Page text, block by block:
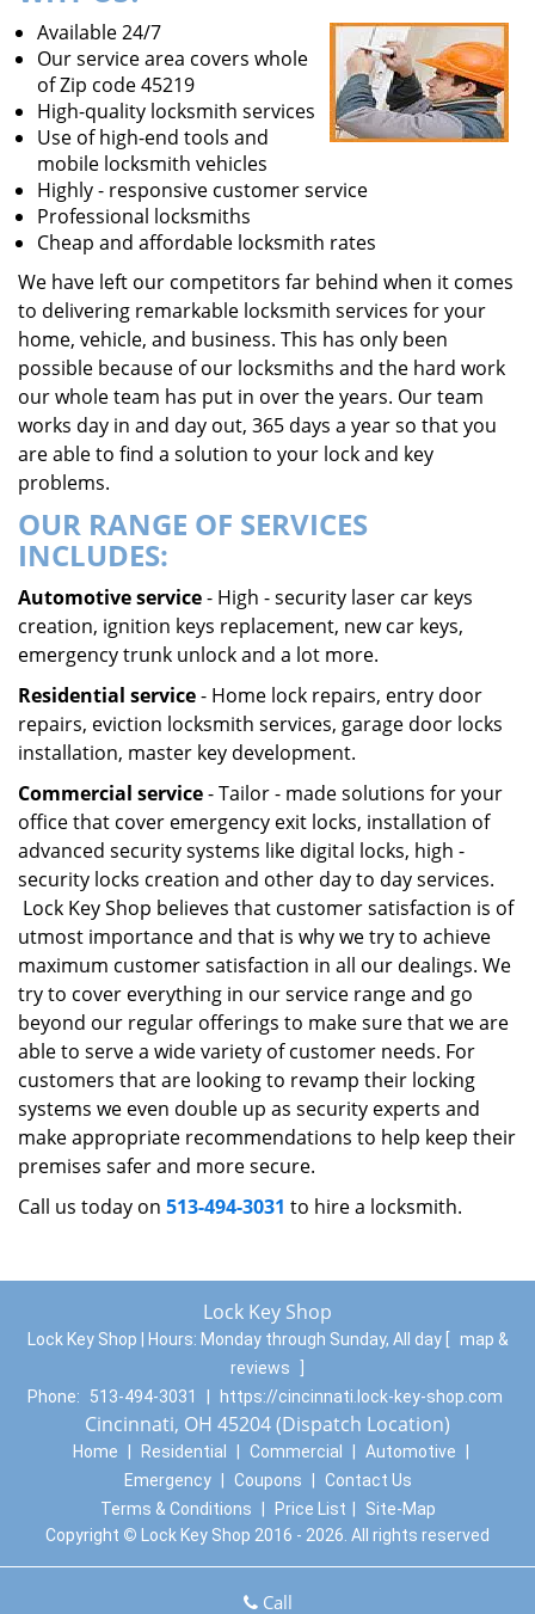
Available 24/7
Our service area covers whole
of Zip code 45219
High-quality locksmith services
Use of high-end tools and
mobile locksmith vehicles
Highly - responsive customer service
Professional locksmiths
Cheap and affordable locksmith rates
We have left our competitors far behind when it comes
to delivering remarkable locksmith services for your
home, vehicle, and business. This has only been
possible because of our locksmiths and the hard work
our whole team has put in over the years. Our team
works day in and day out, 365 days a year so that you
are able to find a solution to your lock and key
problems.
OUR RANGE OF SERVICES
INCLUDES:
Automotive service- High - security laser car keys
creation, ignition keys replacement, new car keys,
emergency trunk unlock and a lot more.
Residential service- Home lock repairs, entry door
repairs, eviction locksmith services, garage door locks
installation, master key development.
Commercial service- Tailor - made solutions for your
office that cover emergency exit locks, installation of
advanced security systems like digital locks, high -
security locks creation and other day to day services.
Lock Key Shop believes that customer satisfaction is of
utmost importance and that is why we try to achieve
maximum customer satisfaction in all our dealings. We
try to cover everything in our service range and go
beyond our regular offerings to make sure that we are
able to serve a wide variety of customer needs. For
customers that are looking to revamp their locking
systems we even double up as security experts and
make appropriate recommendations to help keep their
premises safer and more secure.
Call us today on 513-494-3031 to hire a locksmith.
Lock Key Shop
Lock Key Shop | Hours: Monday through Sunday, All day
map &
reviews
Phone:
513-494-3031 https://cincinnati.lock-key-shop.com
Cincinnati, OH 45204 (Dispatch Location)
Home Residential Commercial Automotive
Emergency
Coupons
Contact Us
Terms & Conditions
Price List
Site-Map
Copyright © Lock Key Shop 2016 - 2026. All rights reserved
Call